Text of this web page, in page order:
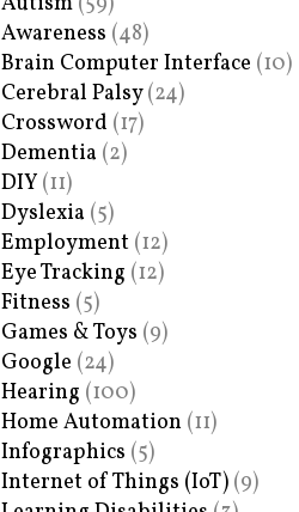
Awareness (48)
Brain Computer Interface (10)
Cerebral Palsy(24)
Crossword (17)
Dementia (2)
DIY (11)
Dyslexia (5)
Employment (12)
Eye Tracking (12)
Fitness (5)
Games & Toys (9)
Google (24)
Hearing (100)
Home Automation (11)
Infographics (5)
Internet of Things (IoT) (9)